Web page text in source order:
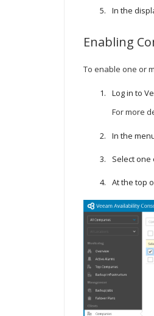
In the
Enabling
To enable one or
Log in to
For more
In the
Select
At the top